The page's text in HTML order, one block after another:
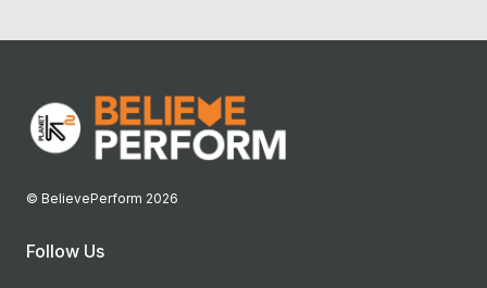
© BelievePerform 2026
Follow Us